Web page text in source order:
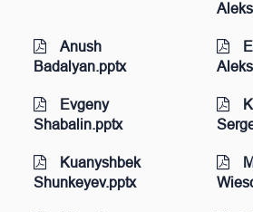
Anush
Badalyan.pptx
Evgeny
Shabalin.pptx
Kuanyshbek
Shunkeyev.pptx